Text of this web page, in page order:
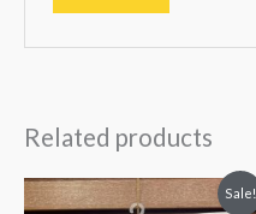
Related products
Sale!
Original
price
Current
price